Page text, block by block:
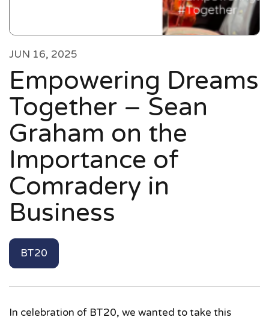
JUN 16, 2025
Empowering Dreams
Together – Sean
Graham on the
Importance of
Comradery in
Business
BT20
In celebration of BT20, we wanted to take this